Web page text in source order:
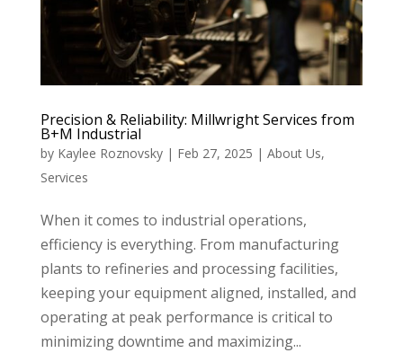
Precision & Reliability: Millwright Services from
B+M Industrial
by Kaylee Roznovsky| Feb 27, 2025 | About Us,
Services
When it comes to industrial operations,
efficiency is everything. From manufacturing
plants to refineries and processing facilities,
keeping your equipment aligned, installed, and
operating at peak performance is critical to
minimizing downtime and maximizing...